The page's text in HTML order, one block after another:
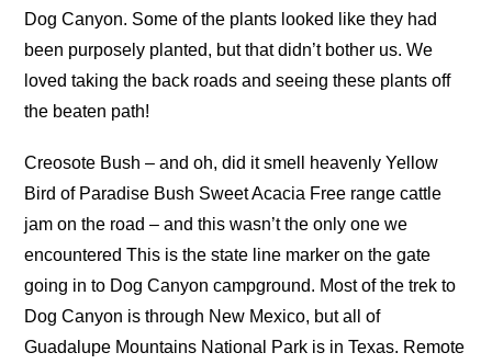
Dog Canyon. Some of the plants looked like they had
been purposely planted, but that didn’t bother us. We
loved taking the back roads and seeing these plants off
the beaten path!
Creosote Bush – and oh, did it smell heavenly Yellow
Bird of Paradise Bush Sweet Acacia Free range cattle
jam on the road – and this wasn’t the only one we
encountered This is the state line marker on the gate
going in to Dog Canyon campground. Most of the trek to
Dog Canyon is through New Mexico, but all of
Guadalupe Mountains National Park is in Texas. Remote